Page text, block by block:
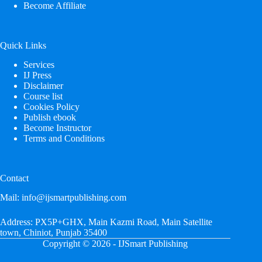
Become Affiliate
Quick Links
Services
IJ Press
Disclaimer
Course list
Cookies Policy
Publish ebook
Become Instructor
Terms and Conditions
Contact
Mail: info@ijsmartpublishing.com
Address: PX5P+GHX, Main Kazmi Road, Main Satellite
town, Chiniot, Punjab 35400
Copyright © 2026 - IJSmart Publishing